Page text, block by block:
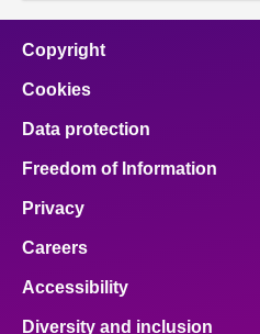
Copyright
Cookies
Data protection
Freedom of Information
Privacy
Careers
Accessibility
Diversity and inclusion